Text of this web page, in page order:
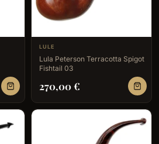
LULE
Lula Peterson Terracotta Spigot
Fishtail 03
270,00€